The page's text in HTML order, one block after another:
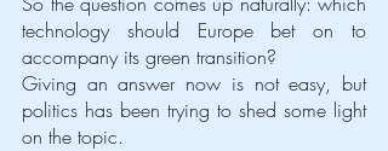
technology should Europe bet on to
accompany its green transition?
Giving an answer now is not easy, but
politics has been trying to shed some light
on the topic.